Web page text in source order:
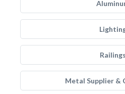
Railings
Metal Supplier &